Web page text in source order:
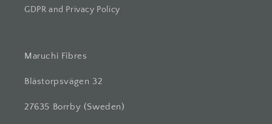
GDPR and Privacy Policy
Maruchi Fibres
Blästorpsvägen 32
27635 Borrby (Sweden)